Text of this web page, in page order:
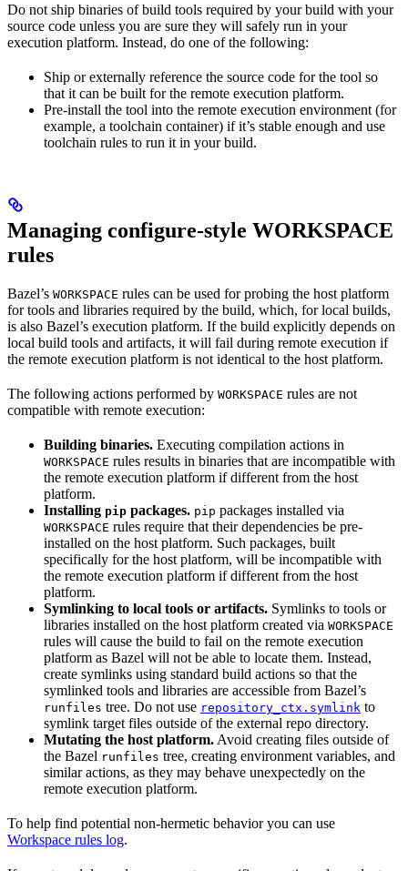
Do not ship binaries of build tools required by your build with your
source code unless you are sure they will safely run in your
execution platform. Instead, do one of the following:
Ship or externally reference the source code for the tool so
that it can be built for the remote execution platform.
Pre-install the tool into the remote execution environment (for
example, a toolchain container) if it’s stable enough and use
toolchain rules to run it in your build.
Managing configure-style WORKSPACE
rules
Bazel’s WORKSPACE rules can be used for probing the host platform
for tools and libraries required by the build, which, for local builds,
is also Bazel’s execution platform. If the build explicitly depends on
local build tools and artifacts, it will fail during remote execution if
the remote execution platform is not identical to the host platform.
The following actions performed by WORKSPACE rules are not
compatible with remote execution:
Building binaries. Executing compilation actions in
WORKSPACE rules results in binaries that are incompatible with
the remote execution platform if different from the host
platform.
Installing pip packages. pip packages installed via
WORKSPACE rules require that their dependencies be pre-
installed on the host platform. Such packages, built
specifically for the host platform, will be incompatible with
the remote execution platform if different from the host
platform.
Symlinking to local tools or artifacts. Symlinks to tools or
libraries installed on the host platform created via WORKSPACE
rules will cause the build to fail on the remote execution
platform as Bazel will not be able to locate them. Instead,
create symlinks using standard build actions so that the
symlinked tools and libraries are accessible from Bazel’s
runfiles tree. Do not use repository_ctx.symlink to
symlink target files outside of the external repo directory.
Mutating the host platform. Avoid creating files outside of
the Bazel runfiles tree, creating environment variables, and
similar actions, as they may behave unexpectedly on the
remote execution platform.
To help find potential non-hermetic behavior you can use
Workspace rules log.